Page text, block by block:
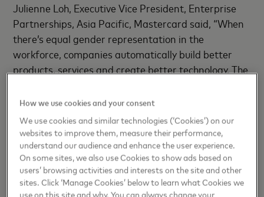
Julienne Loh, Executive Vice President, Enterprise
Partnerships, Asia Pacific, Mastercard said, “When
there’s equal gender representation in the
workforce, companies automatically build better
products, services and create better technology. The
There’s a growing gender gap in STEM careers.
Bringing diverse partners together to deliver the
Girls4Tech™ program is one way that Mastercard is
tackling this problem head on, all over the world, to
inspire more girls to pursue STEM careers and
reduce the gender gap in these fields. Mastercard
believes girls need to have exposure to the variety of
How we use cookies and your consent
We use cookies and similar technologies (‘Cookies’) on our
websites to improve them, measure their performance,
understand our audience and enhance the user experience.
On some sites, we also use Cookies to show ads based on
users’ browsing activities and interests on the site and other
sites. Click ‘Manage Cookies’ below to learn what Cookies we
use on this site and why. You can always change your